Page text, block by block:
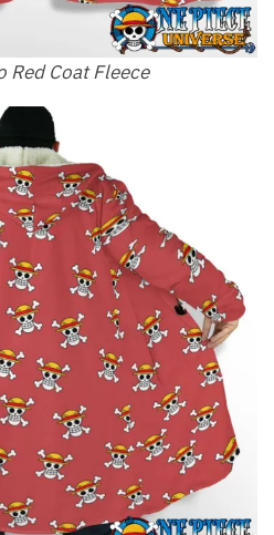
Red Coat Fleece